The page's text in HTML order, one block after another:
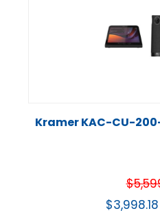
Kramer KAC-CU-
$
$3,998.18